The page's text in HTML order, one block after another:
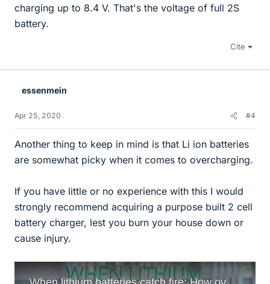
charging up to 8.4 V. That's the voltage of full 2S
battery.
Cite
essenmein
Apr 25, 2020 #4
Another thing to keep in mind is that Li ion batteries
are somewhat picky when it comes to overcharging.
If you have little or no experience with this I would
strongly recommend acquiring a purpose built 2 cell
battery charger, lest you burn your house down or
cause injury.